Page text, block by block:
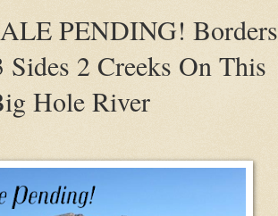
PENDING! Borders
2 Creeks On This
Hole River